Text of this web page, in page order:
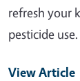
refresh your
pesticide use.
View Article